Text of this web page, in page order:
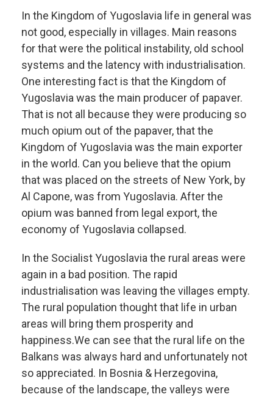
In the Kingdom of Yugoslavia life in general was
not good, especially in villages. Main reasons
for that were the political instability, old school
systems and the latency with industrialisation.
One interesting fact is that the Kingdom of
Yugoslavia was the main producer of papaver.
That is not all because they were producing so
much opium out of the papaver, that the
Kingdom of Yugoslavia was the main exporter
in the world. Can you believe that the opium
that was placed on the streets of New York, by
Al Capone, was from Yugoslavia. After the
opium was banned from legal export, the
economy of Yugoslavia collapsed.
In the Socialist Yugoslavia the rural areas were
again in a bad position. The rapid
industrialisation was leaving the villages empty.
The rural population thought that life in urban
areas will bring them prosperity and
happiness.We can see that the rural life on the
Balkans was always hard and unfortunately not
so appreciated. In Bosnia & Herzegovina,
because of the landscape, the valleys were